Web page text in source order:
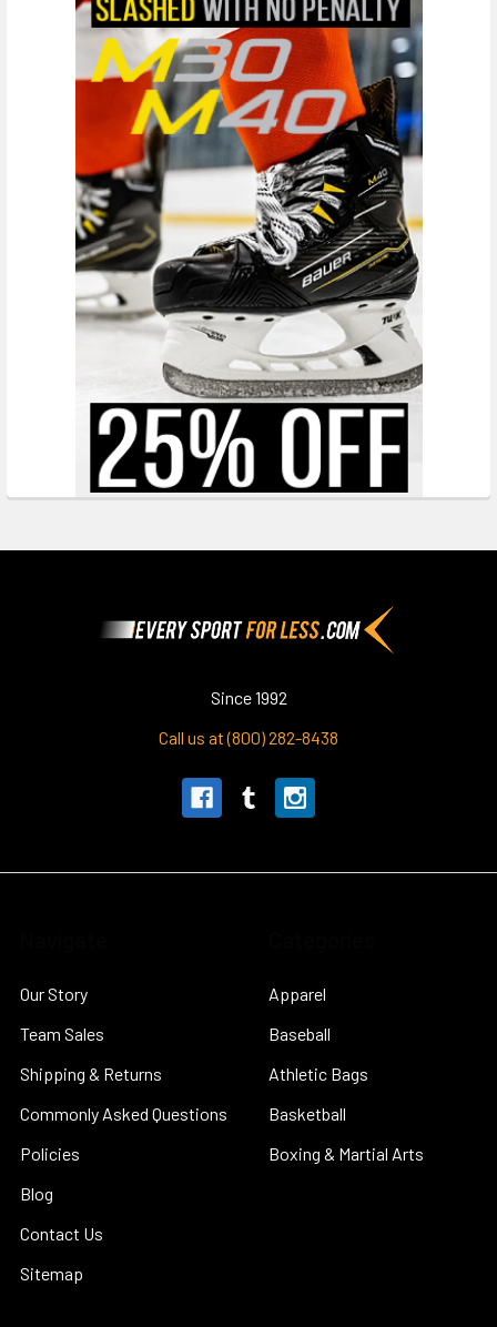
Since 1992
Call us at (800) 282-8438
Our Story
Team Sales
Shipping & Returns
Commonly Asked Questions
Policies
Blog
Contact Us
Sitemap
Apparel
Baseball
Athletic Bags
Basketball
Boxing & Martial Arts